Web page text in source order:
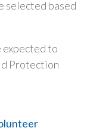
selected based
expected to
Protection